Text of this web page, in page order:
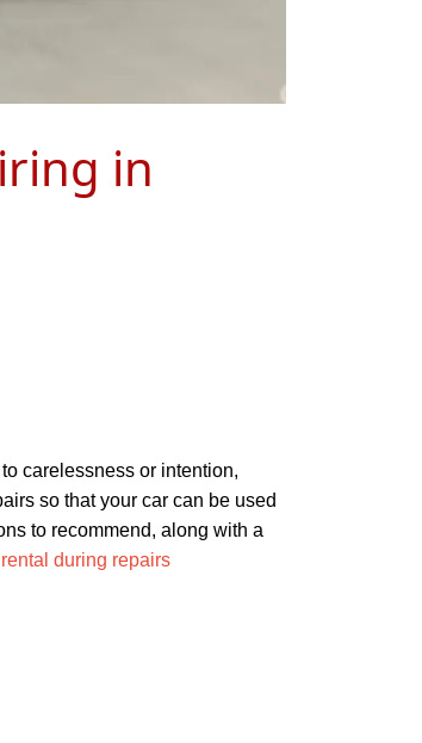
in
carelessness or intention,
so that your car can be used
to recommend, along with a
during repairs